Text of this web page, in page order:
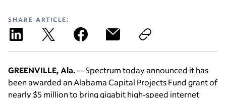
SHARE ARTICLE:
GREENVILLE, Ala.—Spectrum today announced it has
been awarded an Alabama Capital Projects Fund grant of
nearly $5 million to bring gigabit high-speed internet